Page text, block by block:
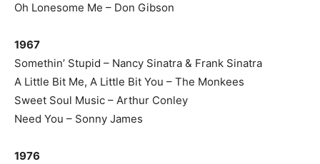
Oh Lonesome Me – Don Gibson
1967
Somethin’ Stupid – Nancy Sinatra & Frank Sinatra
A Little Bit Me, A Little Bit You – The Monkees
Sweet Soul Music – Arthur Conley
Need You – Sonny James
1976